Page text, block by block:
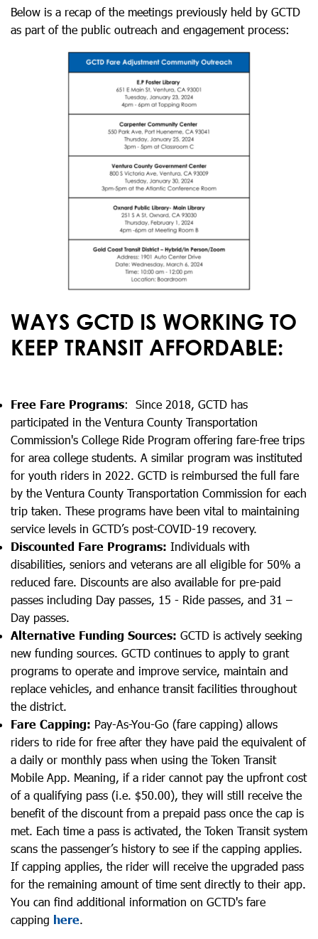
Below is a recap of the meetings previously held by GCTD
as part of the public outreach and engagement process:
WAYS GCTD IS WORKING TO
KEEP TRANSIT AFFORDABLE:
Free Fare Programs: Since 2018, GCTD has
participated in the Ventura County Transportation
Commission's College Ride Program offering fare-free trips
for area college students. A similar program was instituted
for youth riders in 2022. GCTD is reimbursed the full fare
by the Ventura County Transportation Commission for each
trip taken. These programs have been vital to maintaining
service levels in GCTD’s post-COVID-19 recovery.
Discounted Fare Programs: Individuals with
disabilities, seniors and veterans are all eligible for 50% a
reduced fare. Discounts are also available for pre-paid
passes including Day passes, 15 - Ride passes, and 31 –
Day passes.
Alternative Funding Sources: GCTD is actively seeking
new funding sources. GCTD continues to apply to grant
programs to operate and improve service, maintain and
replace vehicles, and enhance transit facilities throughout
the district.
Fare Capping: Pay-As-You-Go (fare capping) allows
riders to ride for free after they have paid the equivalent of
a daily or monthly pass when using the Token Transit
Mobile App. Meaning, if a rider cannot pay the upfront cost
of a qualifying pass (i.e. $50.00), they will still receive the
benefit of the discount from a prepaid pass once the cap is
met. Each time a pass is activated, the Token Transit system
scans the passenger’s history to see if the capping applies.
If capping applies, the rider will receive the upgraded pass
for the remaining amount of time sent directly to their app.
You can find additional information on GCTD's fare
capping here.